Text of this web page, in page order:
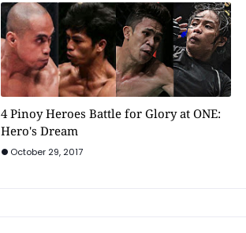
4 Pinoy Heroes Battle for Glory at ONE:
Hero's Dream
October 29, 2017